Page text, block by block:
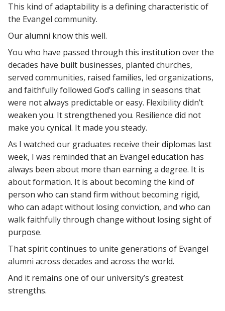
This kind of adaptability is a defining characteristic of
the Evangel community.
Our alumni know this well.
You who have passed through this institution over the
decades have built businesses, planted churches,
served communities, raised families, led organizations,
and faithfully followed God’s calling in seasons that
were not always predictable or easy. Flexibility didn’t
weaken you. It strengthened you. Resilience did not
make you cynical. It made you steady.
As I watched our graduates receive their diplomas last
week, I was reminded that an Evangel education has
always been about more than earning a degree. It is
about formation. It is about becoming the kind of
person who can stand firm without becoming rigid,
who can adapt without losing conviction, and who can
walk faithfully through change without losing sight of
purpose.
That spirit continues to unite generations of Evangel
alumni across decades and across the world.
And it remains one of our university’s greatest
strengths.